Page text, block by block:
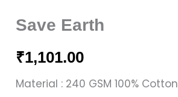
Save Earth
₹1,101.00
Material : 240 GSM 100% Cotton
Earth